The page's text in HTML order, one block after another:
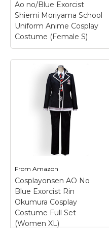
View on
Ao no/Blue Exorcist
Shiemi Moriyama School
Uniform Anime Cosplay
Costume (Female S)
Ao no/Blue Exorcist
Uniform Anime
Ao no/Blue Exorcist
Uniform Anime Cosplay
shipping time: standard
expedited shipping 5-
measurements to us via
email/
View
From Amazon
Cosplayonsen AO No
Blue Exorcist Rin
Okumura Cosplay
Costume Full Set
(Women XL)